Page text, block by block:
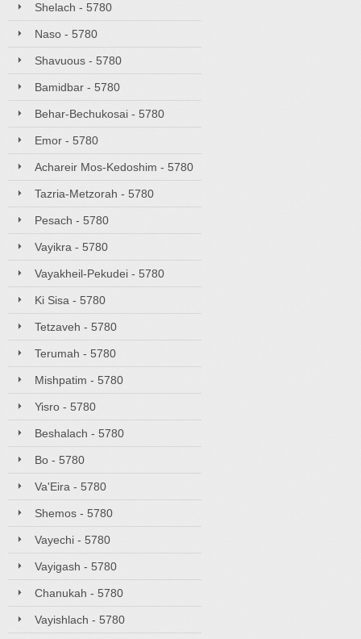
Shelach - 5780
Naso - 5780
Shavuous - 5780
Bamidbar - 5780
Behar-Bechukosai - 5780
Emor - 5780
Achareir Mos-Kedoshim - 5780
Tazria-Metzorah - 5780
Pesach - 5780
Vayikra - 5780
Vayakheil-Pekudei - 5780
Ki Sisa - 5780
Tetzaveh - 5780
Terumah - 5780
Mishpatim - 5780
Yisro - 5780
Beshalach - 5780
Bo - 5780
Va'Eira - 5780
Shemos - 5780
Vayechi - 5780
Vayigash - 5780
Chanukah - 5780
Vayishlach - 5780